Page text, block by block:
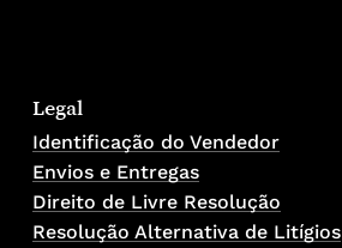
Legal
Identificação do Vendedor
Envios e Entregas
Direito de Livre Resolução
Resolução Alternativa de Litígios